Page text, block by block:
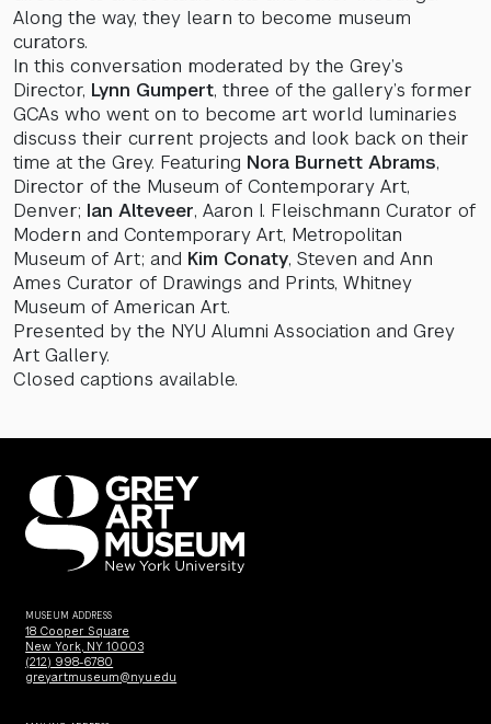
Along the way, they learn to become museum
curators.
In this conversation moderated by the Grey’s
Director, Lynn Gumpert, three of the gallery’s former
GCAs who went on to become art world luminaries
discuss their current projects and look back on their
time at the Grey. Featuring Nora Burnett Abrams,
Director of the Museum of Contemporary Art,
Denver; Ian Alteveer, Aaron I. Fleischmann Curator of
Modern and Contemporary Art, Metropolitan
Museum of Art; and Kim Conaty, Steven and Ann
Ames Curator of Drawings and Prints, Whitney
Museum of American Art.
Presented by the NYU Alumni Association and Grey
Art Gallery.
Closed captions available.
MUSEUM ADDRESS
18 Cooper Square
New York, NY 10003
(212) 998-6780
greyartmuseum@nyu.edu